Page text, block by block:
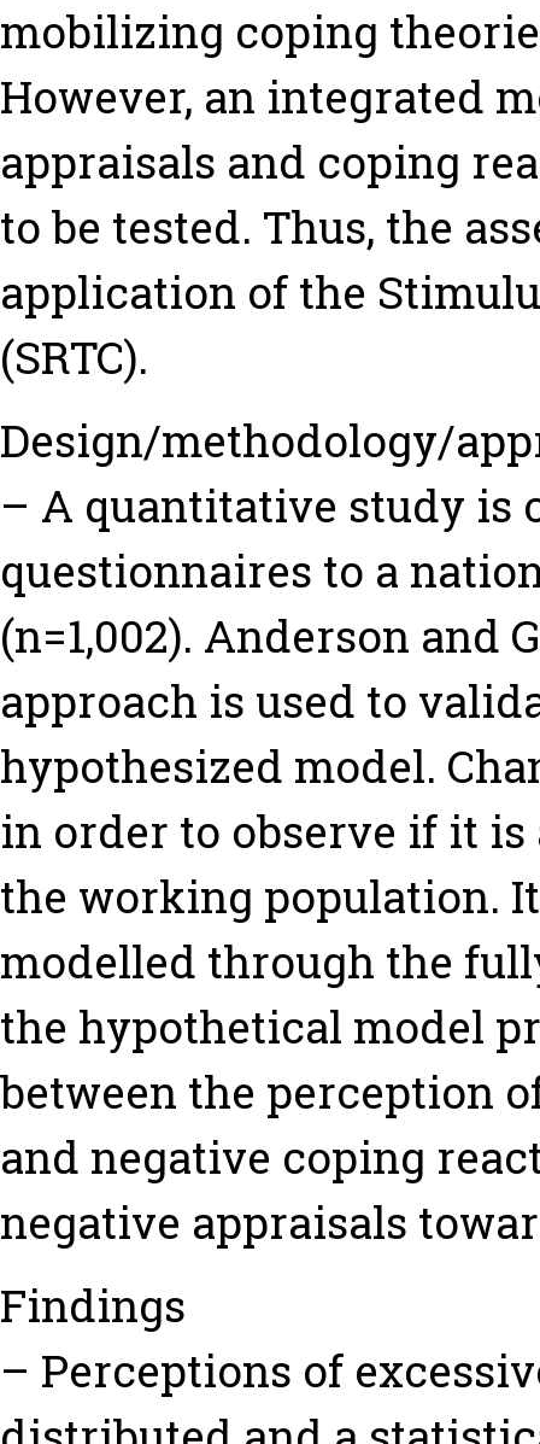
mobilizing coping
However, an integrated
appraisals and coping
to be tested. Thus, the
application of the
(SRTC).
Design/methodology/
– A quantitative study is
questionnaires to a
(n=1,002). Anderson and
approach is used to
hypothesized model.
in order to observe if it
the working population.
modelled through the
the hypothetical model
between the perception
and negative coping
negative appraisals
Findings
– Perceptions of